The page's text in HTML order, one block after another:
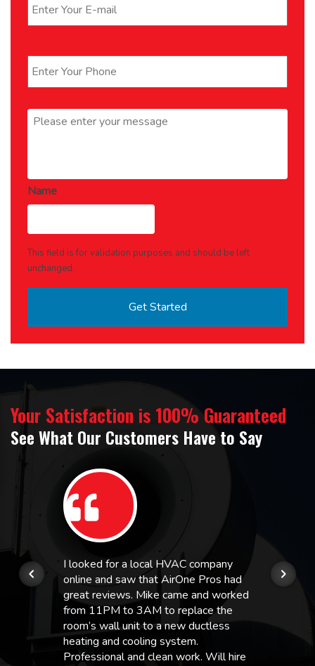
Message *
Name
This field is for validation purposes and should be left
unchanged.
Your Satisfaction is 100% Guaranteed
See What Our Customers Have to Say
I looked for a local HVAC company
online and saw that AirOne Pros had
great reviews. Mike came and worked
from 11PM to 3AM to replace the
room’s wall unit to a new ductless
heating and cooling system.
Professional and clean work. Will hire